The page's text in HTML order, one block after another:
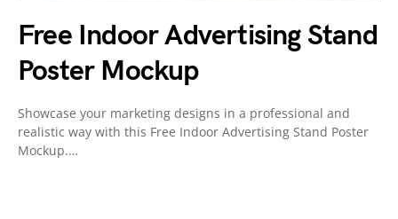
Free Indoor Advertising Stand
Poster Mockup
Showcase your marketing designs in a professional and
realistic way with this Free Indoor Advertising Stand Poster
Mockup.…